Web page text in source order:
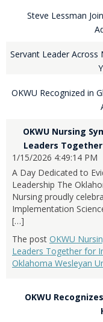
Steve Lessman
Servant Leader Across
OKWU Recognized in
OKWU Nursing
Leaders
1/15/2026 4:49:14 PM
A Day Dedicated to
Leadership The
Nursing proudly
Implementation
[…]
The post OKWU
Leaders Together for
Oklahoma Wesleyan
OKWU